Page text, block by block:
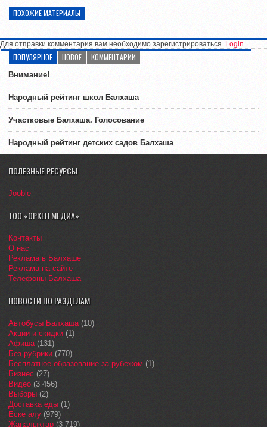
ПОХОЖИЕ МАТЕРИАЛЫ
Для отправки комментария вам необходимо зарегистрироваться. Login
ПОПУЛЯРНОЕ НОВОЕ КОММЕНТАРИИ
Внимание!
Народный рейтинг школ Балхаша
Участковые Балхаша. Голосование
Народный рейтинг детских садов Балхаша
ПОЛЕЗНЫЕ РЕСУРСЫ
Jooble
ТОО «ОРКЕН МЕДИА»
Контакты
О нас
Реклама в Балхаше
Реклама на сайте
Телефоны Балхаша
НОВОСТИ ПО РАЗДЕЛАМ
Автобусы Балхаша(10)
Акции и скидки (1)
Афиша(131)
Без рубрики (770)
Бесплатное образование за рубежом (1)
Бизнес (27)
Видео (3 456)
Выборы (2)
Доставка еды (1)
Еске алу (979)
Жаңалықтар (3 719)